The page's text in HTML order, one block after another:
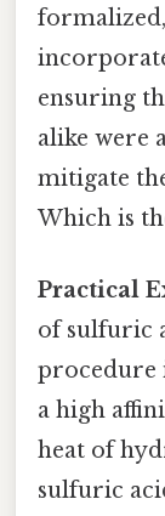
ensuring
alike were
mitigate
Which is
Practical
of sulfuric
procedure
a high
heat of
sulfuric